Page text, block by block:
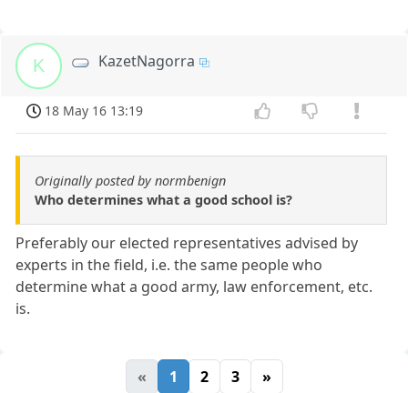
K KazetNagorra
18 May 16 13:19
Originally posted by normbenign
Who determines what a good school is?
Preferably our elected representatives advised by
experts in the field, i.e. the same people who
determine what a good army, law enforcement, etc.
is.
« 1 2 3 »